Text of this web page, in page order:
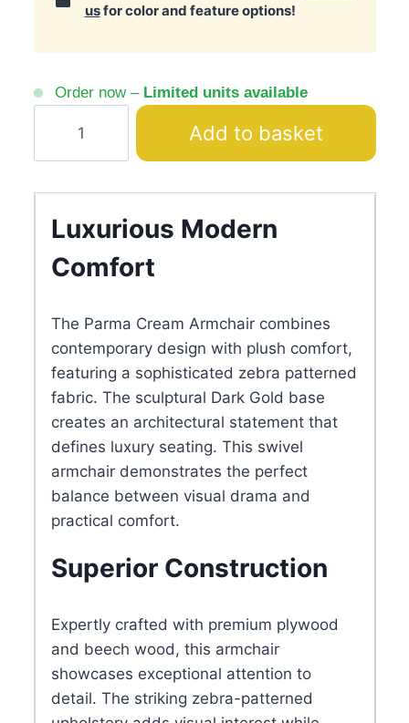
usfor color and feature options!
Order now – Limited units available
Armchair
Zebra
Gold
Base
Add to basket
Luxurious Modern
Comfort
The Parma Cream Armchair combines
contemporary design with plush comfort,
featuring a sophisticated zebra patterned
fabric. The sculptural Dark Gold base
creates an architectural statement that
defines luxury seating. This swivel
armchair demonstrates the perfect
balance between visual drama and
practical comfort.
Superior Construction
Expertly crafted with premium plywood
and beech wood, this armchair
showcases exceptional attention to
detail. The striking zebra-patterned